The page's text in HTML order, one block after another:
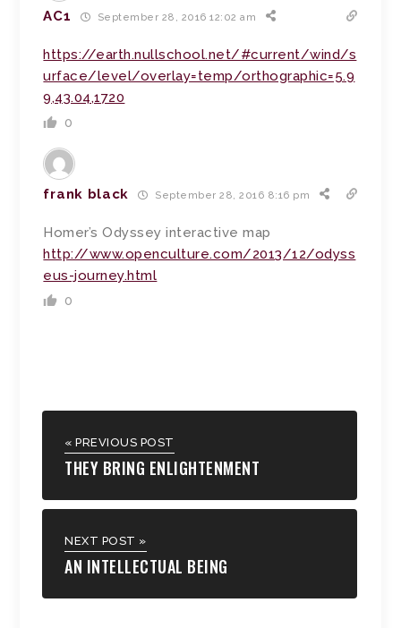
AC1 September 28, 2016 12:02 am
https://earth.nullschool.net/#current/wind/s
urface/level/overlay=temp/orthographic=5.9
9,43.04,1720
0
frank black September 28, 2016 8:16 pm
Homer’s Odyssey interactive map
http://www.openculture.com/2013/12/odyss
eus-journey.html
0
« PREVIOUS POST
THEY BRING ENLIGHTENMENT
NEXT POST »
AN INTELLECTUAL BEING